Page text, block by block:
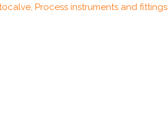
Process instruments and fittings